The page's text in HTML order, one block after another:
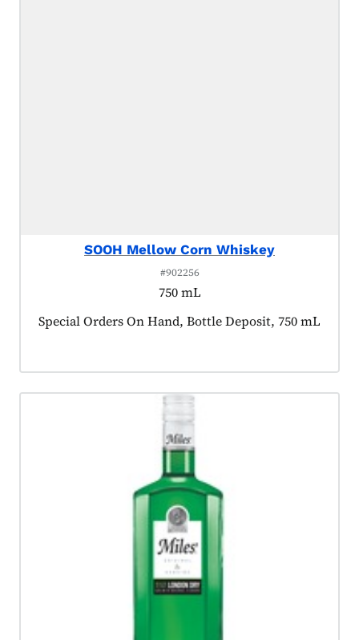
SOOH Mellow Corn Whiskey
#902256
750 mL
Product tagged as:
Special Orders On Hand, Bottle Deposit, 750 mL